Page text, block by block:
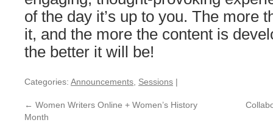
of the day it’s up to you. The more
it, and the more the content is
the better it will be!
Categories: Announcements Sessions |
← Women Writers Online + Women’s History
Month